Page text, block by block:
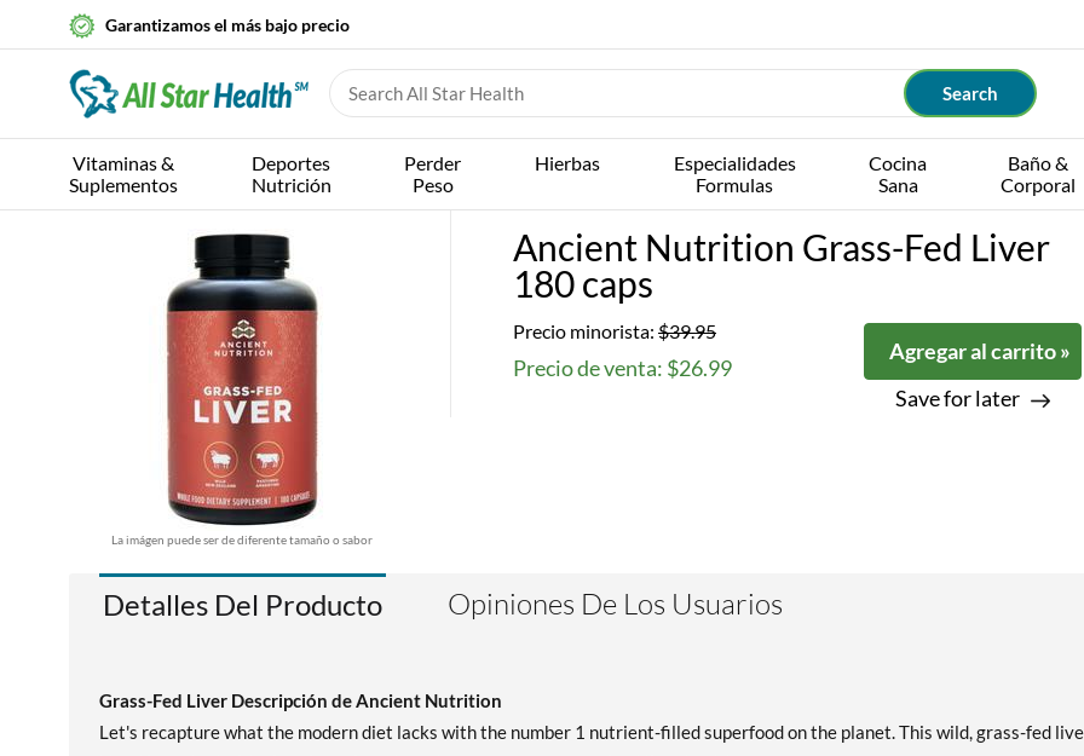
Garantizamos el más bajo precio
Vitaminas &
Suplementos
Deportes
Nutrición
Perder
Peso
Hierbas
Especialidades
Formulas
Cocina
Sana
Baño &
Corporal
La imágen puede ser de diferente tamaño o sabor
Ancient Nutrition Grass-Fed Liver
180 caps
Precio minorista: $39.95
Precio de venta: $26.99
Agregar al carrito »
Save for later
Detalles Del Producto Opiniones De Los Usuarios
Grass-Fed Liver Descripción de Ancient Nutrition
Let's recapture what the modern diet lacks with the number 1 nutrient-filled superfood on the planet. This wild, grass-fed